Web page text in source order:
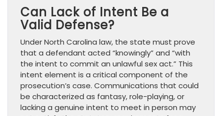
Can Lack of Intent Be a
Valid Defense?
Under North Carolina law, the state must prove
that a defendant acted “knowingly” and “with
the intent to commit an unlawful sex act.” This
intent element is a critical component of the
prosecution’s case. Communications that could
be characterized as fantasy, role-playing, or
lacking a genuine intent to meet in person may